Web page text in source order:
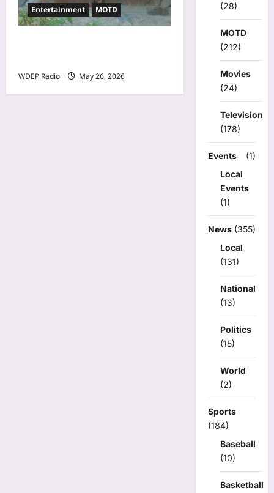
Entertainment MOTD
WDEP Radio May 26, 2026
(28)
MOTD
(212)
Movies
(24)
Television
(178)
Events
(1)
Local
Events
(1)
News (355)
Local
(131)
National
(13)
Politics
(15)
World
(2)
Sports
(184)
Baseball
(10)
Basketball